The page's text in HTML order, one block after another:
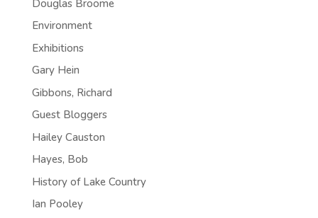
Douglas Broome
Environment
Exhibitions
Gary Hein
Gibbons, Richard
Guest Bloggers
Hailey Causton
Hayes, Bob
History of Lake Country
Ian Pooley